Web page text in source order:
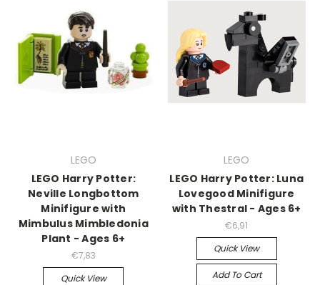
LEGO
LEGO Harry Potter:
Neville Longbottom
Minifigure with
Mimbulus Mimbledonia
Plant - Ages 6+
€7,83
Quick View
LEGO
LEGO Harry Potter: Luna
Lovegood Minifigure
with Thestral - Ages 6+
€6,91
Quick View
Add To Cart